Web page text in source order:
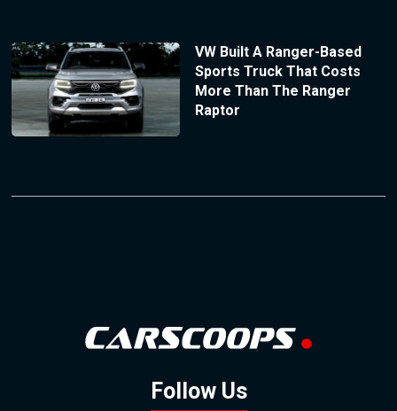
VW Built A Ranger-Based
Sports Truck That Costs
More Than The Ranger
Raptor
Follow Us